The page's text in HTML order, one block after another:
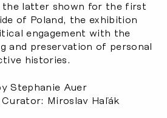
the latter shown for the first
of Poland, the exhibition
engagement with the
and preservation of personal
histories.
Stephanie Auer
Miroslav Haľák